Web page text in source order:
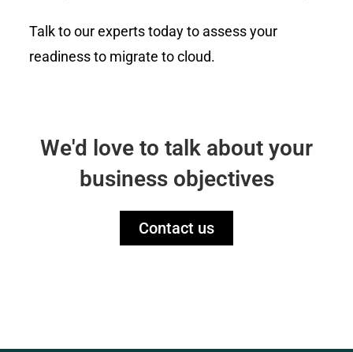
Talk to our experts today to assess your
readiness to migrate to cloud.
We'd love to talk about your
business objectives
Contact us